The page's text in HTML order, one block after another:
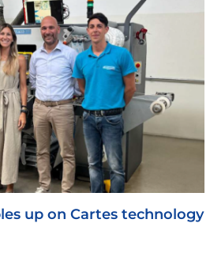
up on Cartes technology